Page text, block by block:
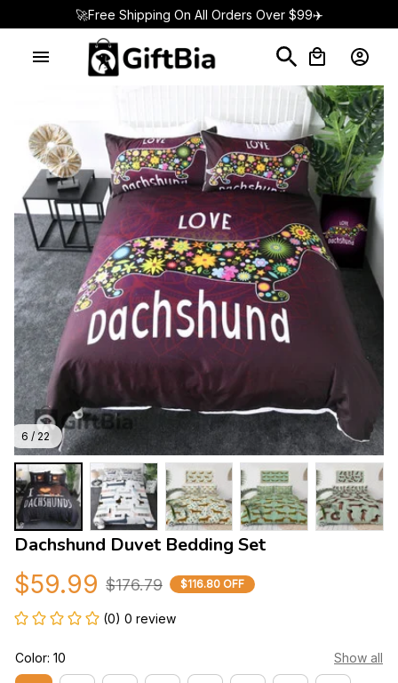
🚀Free Shipping On All Orders Over $99✈️
6 / 22
Dachshund Duvet Bedding Set
$59.99 $176.79 $116.80 OFF
(0) 0 review
Color: 10 Show all